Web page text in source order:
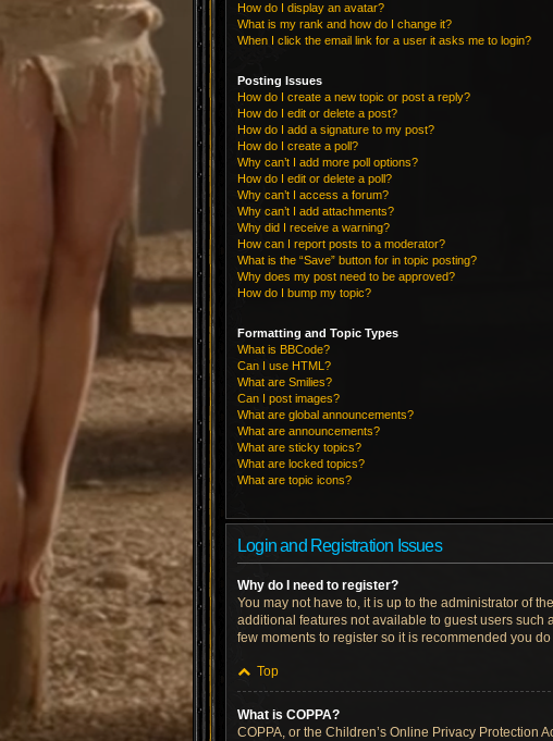
How do I display an avatar?
What is my rank and how do I change it?
When I click the email link for a user it asks me to login?
Posting Issues
How do I create a new topic or post a reply?
How do I edit or delete a post?
How do I add a signature to my post?
How do I create a poll?
Why can’t I add more poll options?
How do I edit or delete a poll?
Why can’t I access a forum?
Why can’t I add attachments?
Why did I receive a warning?
How can I report posts to a moderator?
What is the “Save” button for in topic posting?
Why does my post need to be approved?
How do I bump my topic?
Formatting and Topic Types
What is BBCode?
Can I use HTML?
What are Smilies?
Can I post images?
What are global announcements?
What are announcements?
What are sticky topics?
What are locked topics?
What are topic icons?
Login and Registration Issues
Why do I need to register?
You may not have to, it is up to the administrator of
additional features not available to guest users such
few moments to register so it is recommended you do
Top
What is COPPA?
COPPA, or the Children’s Online Privacy Protection